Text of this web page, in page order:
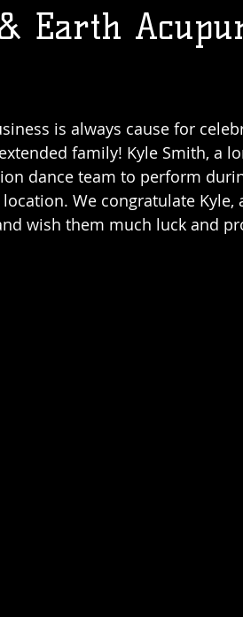
Earth
is always cause for
family! Kyle Smith, a
dance team to perform
We congratulate
wish them much luck and